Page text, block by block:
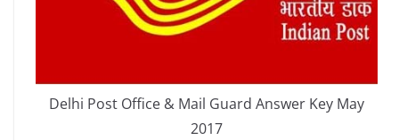
Delhi Post Office & Mail Guard Answer Key May
2017